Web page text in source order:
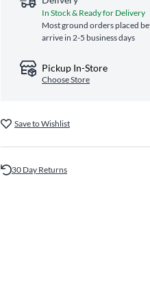
In Stock & Ready for Delivery
Most ground orders placed
arrive in 2-5 business days
Pickup In-Store
Choose Store
Save to Wishlist
30 Day Returns